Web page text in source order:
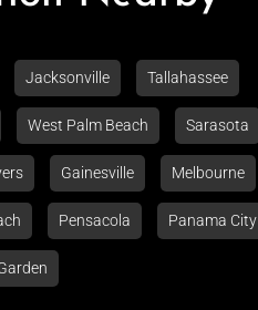
Jacksonville Tallahassee
West Palm Beach Sarasota
Gainesville Melbourne
Pensacola Panama City